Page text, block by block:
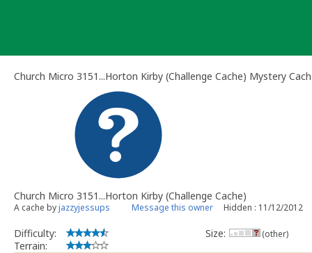
Church Micro 3151...Horton Kirby (Challenge Cache) Mystery
Church Micro 3151...Horton Kirby (Challenge Cache)
A cache byjazzyjessups Message this owner Hidden : 11/12/2012
Difficulty:
Terrain:
Size: (other)